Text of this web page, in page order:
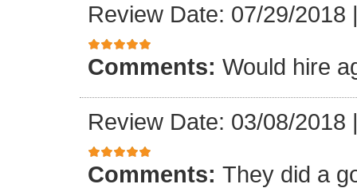
Review Date: 07/29/2018
Comments: Would hire
Review Date: 03/08/2018
Comments: They did a